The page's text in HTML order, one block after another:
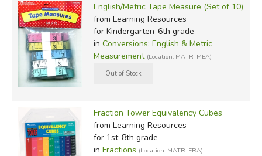
English/Metric Tape Measure (Set of 10)
from Learning Resources
for Kindergarten-6th grade
in Conversions: English & Metric
Measurement (Location: MATR-MEA)
Fraction Tower Equivalency Cubes
from Learning Resources
for 1st-8th grade
in Fractions (Location: MATR-FRA)